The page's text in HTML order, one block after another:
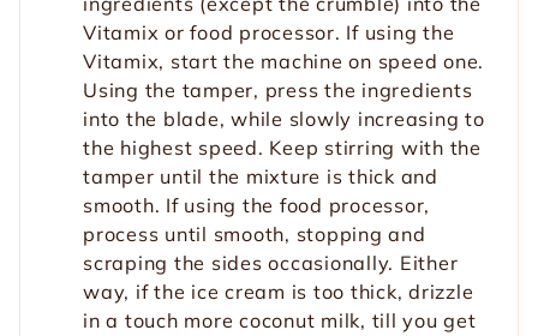
Vitamix or food processor. If using the
Vitamix, start the machine on speed one.
Using the tamper, press the ingredients
into the blade, while slowly increasing to
the highest speed. Keep stirring with the
tamper until the mixture is thick and
smooth. If using the food processor,
process until smooth, stopping and
scraping the sides occasionally. Either
way, if the ice cream is too thick, drizzle
in a touch more coconut milk, till you get